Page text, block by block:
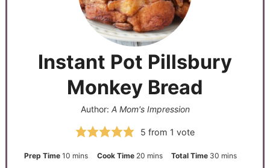
Instant Pot Pillsbury
Monkey Bread
Author: A Mom's Impression
5 from 1 vote
Prep Time10 mins Cook Time 20 mins Total Time 30 mins